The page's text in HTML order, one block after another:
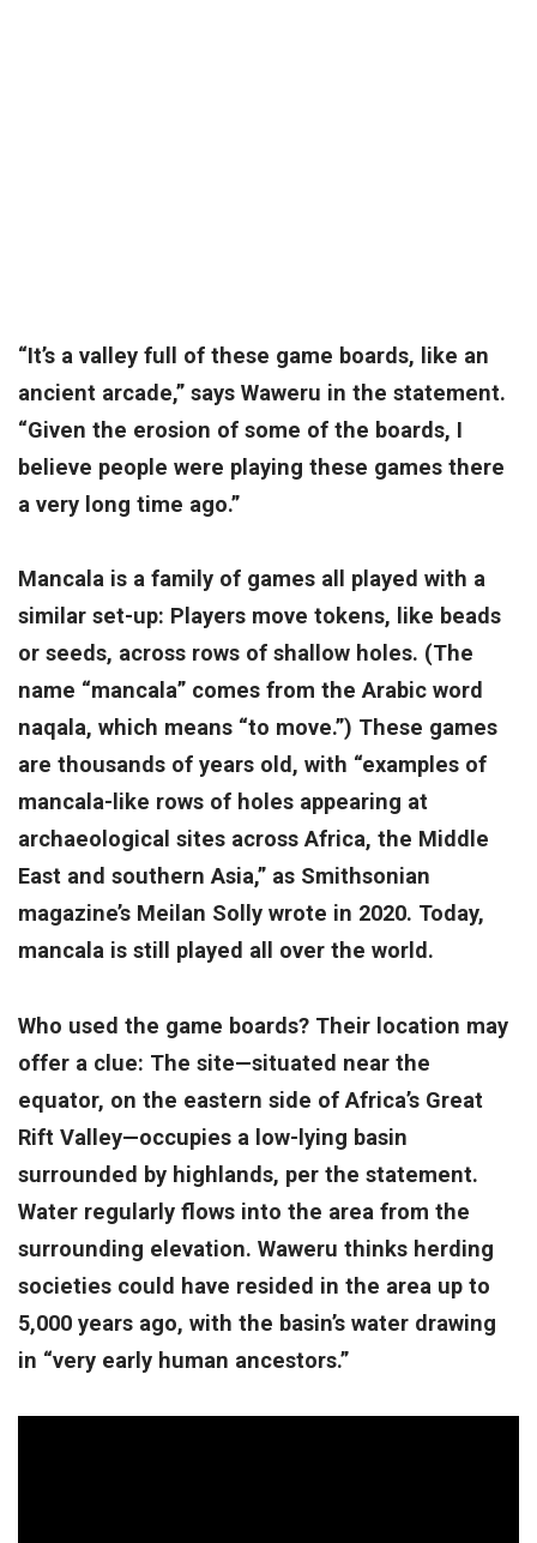
“It’s a valley full of these game boards, like an
ancient arcade,” says Waweru in the statement.
“Given the erosion of some of the boards, I
believe people were playing these games there
a very long time ago.”
Mancala is a family of games all played with a
similar set-up: Players move tokens, like beads
or seeds, across rows of shallow holes. (The
name “mancala” comes from the Arabic word
naqala, which means “to move.”) These games
are thousands of years old, with “examples of
mancala-like rows of holes appearing at
archaeological sites across Africa, the Middle
East and southern Asia,” as Smithsonian
magazine’s Meilan Solly wrote in 2020. Today,
mancala is still played all over the world.
Who used the game boards? Their location may
offer a clue: The site—situated near the
equator, on the eastern side of Africa’s Great
Rift Valley—occupies a low-lying basin
surrounded by highlands, per the statement.
Water regularly flows into the area from the
surrounding elevation. Waweru thinks herding
societies could have resided in the area up to
5,000 years ago, with the basin’s water drawing
in “very early human ancestors.”